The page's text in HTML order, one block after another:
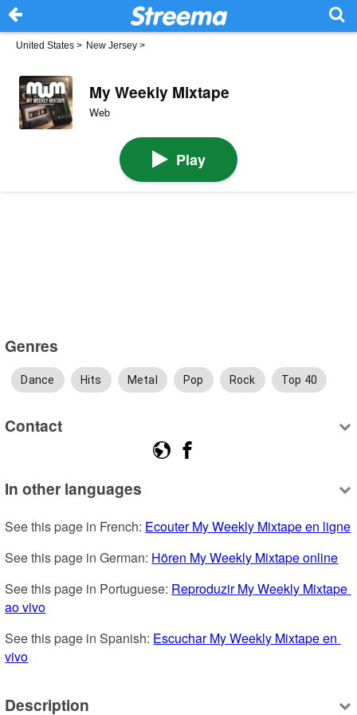
United States > New Jersey >
My Weekly Mixtape
Web
Play
Genres
Dance Hits Metal Pop Rock Top 40
Contact
In other languages
See this page in French: Ecouter My Weekly Mixtape en ligne
See this page in German: Hören My Weekly Mixtape online
See this page in Portuguese: Reproduzir My Weekly Mixtape
ao vivo
See this page in Spanish: Escuchar My Weekly Mixtape en
vivo
Description